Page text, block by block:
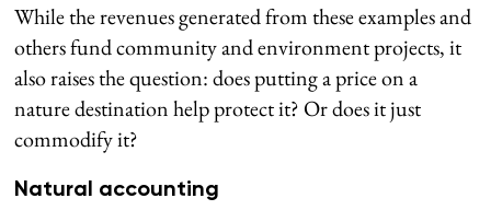
While the revenues generated from these examples and
others fund community and environment projects, it
also raises the question: does putting a price on a
nature destination help protect it? Or does it just
commodify it?
Natural accounting